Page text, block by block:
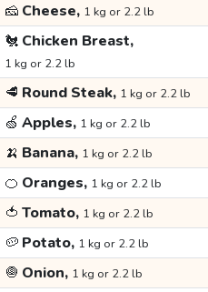
🧀 Cheese, 1 kg or 2.2 lb
🐔 Chicken Breast,
1 kg or 2.2 lb
🥩 Round Steak, 1 kg or 2.2 lb
🍏 Apples, 1 kg or 2.2 lb
🍌 Banana, 1 kg or 2.2 lb
🍊 Oranges, 1 kg or 2.2 lb
🍅 Tomato, 1 kg or 2.2 lb
🥔 Potato, 1 kg or 2.2 lb
🧅 Onion, 1 kg or 2.2 lb